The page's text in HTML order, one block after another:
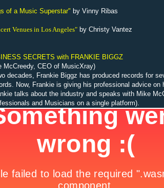
of a Music Superstar" by Vinny Ribas
Venues in Los Angeles" by Christy Vantez
SECRETS with FRANKIE BIGGZ
McCreedy, CEO of MusicXray)
decades, Frankie Biggz has produced records for
Now, Frankie is giving his professional advice
talks about the industry and speaks with Mike
and Musicians on a single platform).